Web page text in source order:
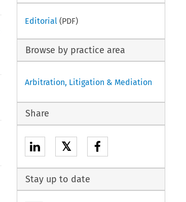
Editorial(PDF)
Browse by practice area
Arbitration, Litigation & Mediation
Share
𝕏
Stay up to date